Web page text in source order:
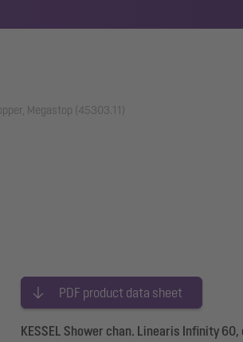
Megastop (45303.11)
PDF product data sheet
KESSEL Shower chan. Linearis Infinity